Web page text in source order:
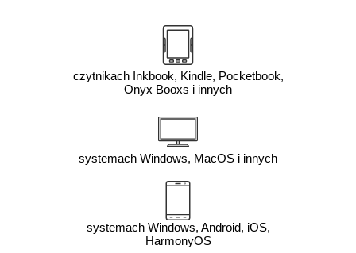
czytnikach Inkbook, Kindle, Pocketbook,
Onyx Booxs i innych
systemach Windows, MacOS i innych
systemach Windows, Android, iOS,
HarmonyOS